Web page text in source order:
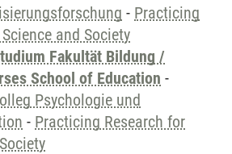
- Practicing
and Society
Fakultät Bildung /
School of Education -
Psychologie und
- Practicing Research for